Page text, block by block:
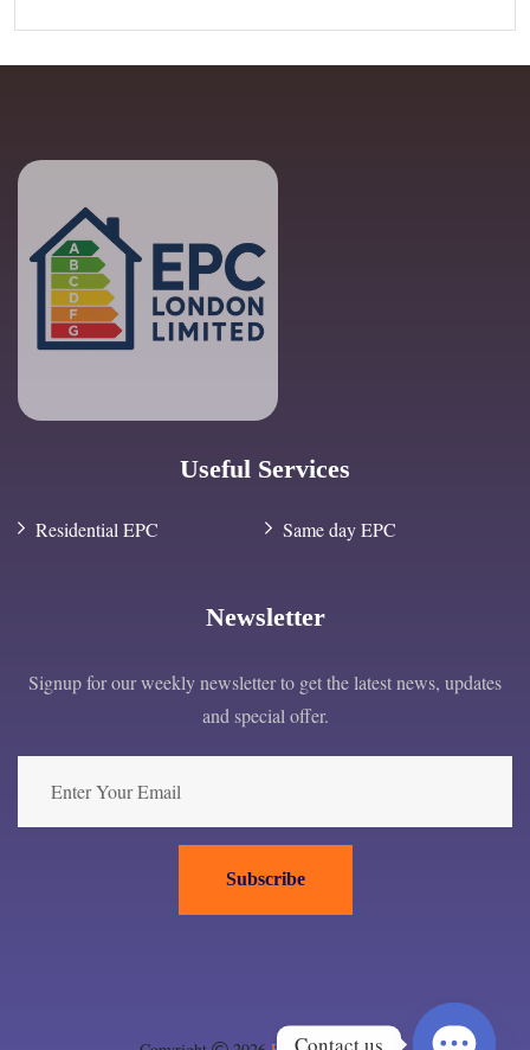
Useful Services
Residential EPC Same day EPC
Newsletter
Signup for our weekly newsletter to get the latest news, updates
and special offer.
Subscribe
Contact us